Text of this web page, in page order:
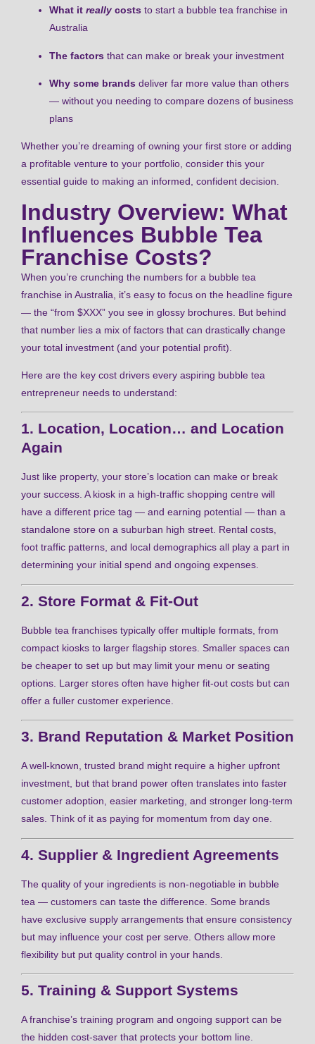
What it really costs to start a bubble tea franchise in
Australia
The factors that can make or break your investment
Why some brands deliver far more value than others
— without you needing to compare dozens of business
plans
Whether you’re dreaming of owning your first store or adding
a profitable venture to your portfolio, consider this your
essential guide to making an informed, confident decision.
Industry Overview: What
Influences Bubble Tea
Franchise Costs?
When you’re crunching the numbers for a bubble tea
franchise in Australia, it’s easy to focus on the headline figure
— the “from $XXX” you see in glossy brochures. But behind
that number lies a mix of factors that can drastically change
your total investment (and your potential profit).
Here are the key cost drivers every aspiring bubble tea
entrepreneur needs to understand:
1. Location, Location… and Location
Again
Just like property, your store’s location can make or break
your success. A kiosk in a high-traffic shopping centre will
have a different price tag — and earning potential — than a
standalone store on a suburban high street. Rental costs,
foot traffic patterns, and local demographics all play a part in
determining your initial spend and ongoing expenses.
2. Store Format & Fit-Out
Bubble tea franchises typically offer multiple formats, from
compact kiosks to larger flagship stores. Smaller spaces can
be cheaper to set up but may limit your menu or seating
options. Larger stores often have higher fit-out costs but can
offer a fuller customer experience.
3. Brand Reputation & Market Position
A well-known, trusted brand might require a higher upfront
investment, but that brand power often translates into faster
customer adoption, easier marketing, and stronger long-term
sales. Think of it as paying for momentum from day one.
4. Supplier & Ingredient Agreements
The quality of your ingredients is non-negotiable in bubble
tea — customers can taste the difference. Some brands
have exclusive supply arrangements that ensure consistency
but may influence your cost per serve. Others allow more
flexibility but put quality control in your hands.
5. Training & Support Systems
A franchise’s training program and ongoing support can be
the hidden cost-saver that protects your bottom line.